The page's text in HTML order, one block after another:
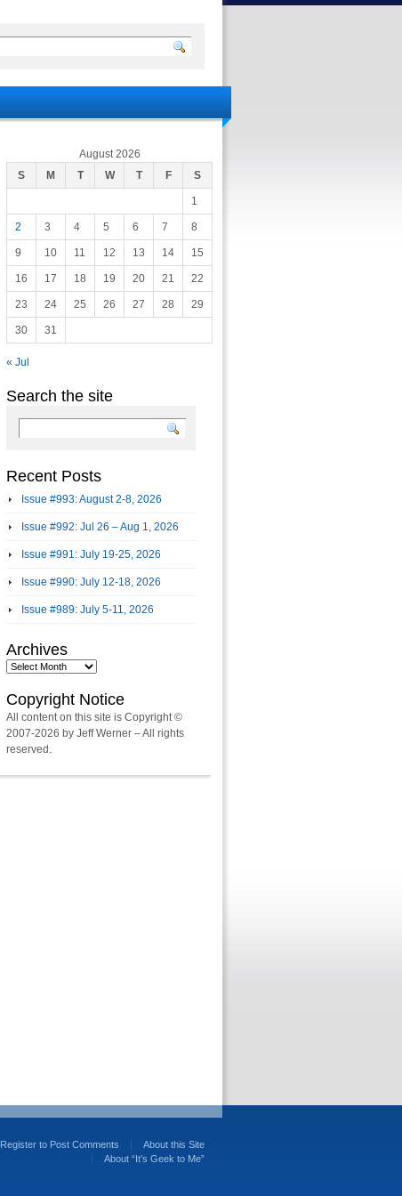
August 2026
S
M T W T F S
1
2 3 4 5 6 7 8
9 10 11 12 13 14 15
16 17 18 19 20 21 22
23 24 25 26 27 28 29
30 31
« Jul
Search the site
Recent Posts
Issue #993: August 2-8, 2026
Issue #992: Jul 26 – Aug 1, 2026
Issue #991: July 19-25, 2026
Issue #990: July 12-18, 2026
Issue #989: July 5-11, 2026
Archives
Archives
Copyright Notice
All content on this site is Copyright ©
2007-2026 by Jeff Werner – All rights
reserved.
Register to Post Comments
About this Site
About “It’s Geek to Me”